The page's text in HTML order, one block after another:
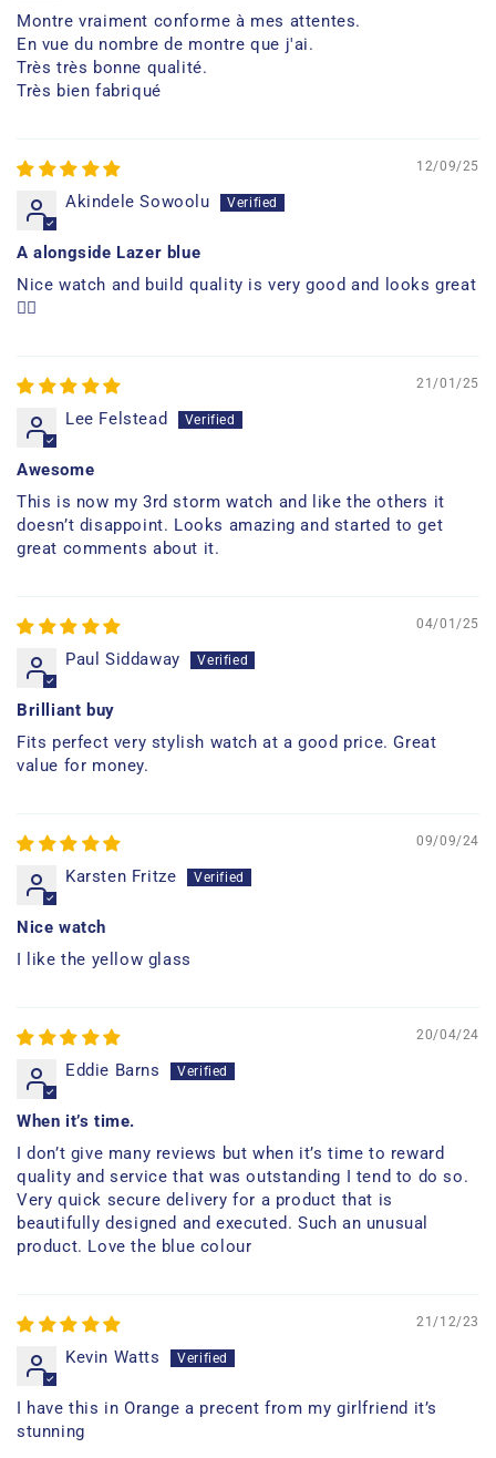
Montre vraiment conforme à mes attentes.
En vue du nombre de montre que j'ai.
Très très bonne qualité.
Très bien fabriqué
12/09/25
Akindele Sowoolu
A alongside Lazer blue
Nice watch and build quality is very good and looks great
👍🏿
21/01/25
Lee Felstead
Awesome
This is now my 3rd storm watch and like the others it
doesn’t disappoint. Looks amazing and started to get
great comments about it.
04/01/25
Paul Siddaway
Brilliant buy
Fits perfect very stylish watch at a good price. Great
value for money.
09/09/24
Karsten Fritze
Nice watch
I like the yellow glass
20/04/24
Eddie Barns
When it’s time.
I don’t give many reviews but when it’s time to reward
quality and service that was outstanding I tend to do so.
Very quick secure delivery for a product that is
beautifully designed and executed. Such an unusual
product. Love the blue colour
21/12/23
Kevin Watts
I have this in Orange a precent from my girlfriend it’s
stunning